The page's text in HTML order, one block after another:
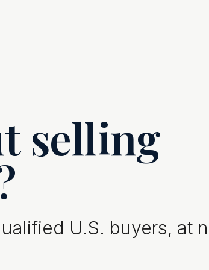
selling
U.S. buyers, at